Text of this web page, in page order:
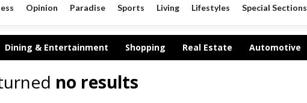
Opinion Paradise Sports Living Lifestyles Special Sections
Dining & Entertainment Shopping Real Estate Automotive
no results